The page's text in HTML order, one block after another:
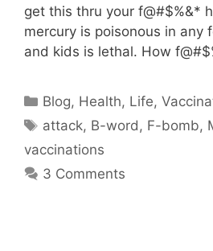
get this thru your f@#$%&*
mercury is poisonous in any
and kids is lethal. How
Categories
Blog, Health, Life,
Tags
attack, B-word , F-bomb,
vaccinations
3 Comments